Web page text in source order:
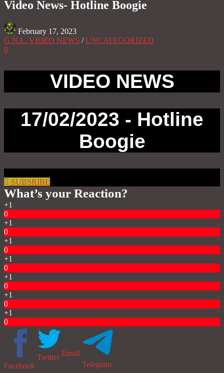
Video News- Hotline Boogie
February 17, 2023
G.N.L. VIDEO NEWS /UNCATEGORIZED
0
VIDEO NEWS
17/02/2023 - Hotline
Boogie
SUBSRIBE
What’s your Reaction?
+1
0
+1
0
+1
0
+1
0
+1
0
+1
0
+1
0
Facebook
Twitter Email
Telegram